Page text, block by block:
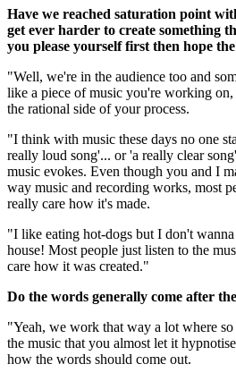
Have we reached saturation point
get ever harder to create something
you please yourself first then hope
"Well, we're in the audience too and
like a piece of music you're working on,
the rational side of your process.
"I think with music these days no one
really loud song'... or 'a really clear
music evokes. Even though you and I
way music and recording works, most
really care how it's made.
"I like eating hot-dogs but I don't
house! Most people just listen to the
care how it was created."
Do the words generally come after
"Yeah, we work that way a lot where
the music that you almost let it
how the words should come out.